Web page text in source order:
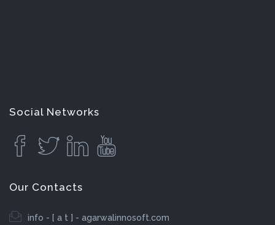
Social Networks
Our Contacts
info - [ a t ] - agarwalinnosoft.com